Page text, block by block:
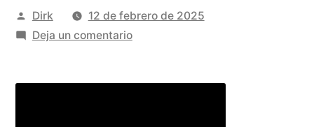
Publicado
por
Dirk
12 de febrero de 2025
Deja un comentarioen